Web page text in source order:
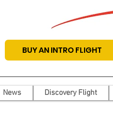
BUY AN INTRO FLIGHT
News Discovery Flight